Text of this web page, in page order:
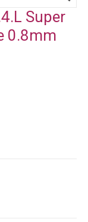
Super
0.8mm